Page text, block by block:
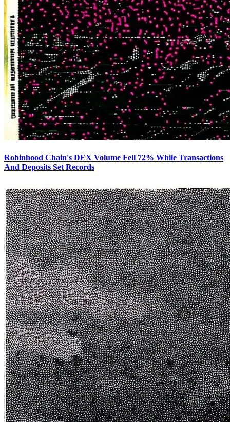
Robinhood Chain's DEX Volume Fell 72% While Transactions
And Deposits Set Records